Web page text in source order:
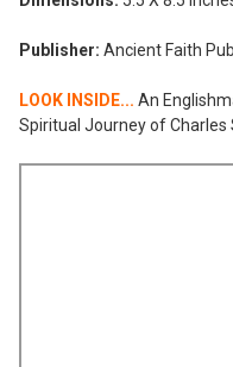
Publisher: Ancient Faith
LOOK INSIDE... An
Spiritual Journey of Charles